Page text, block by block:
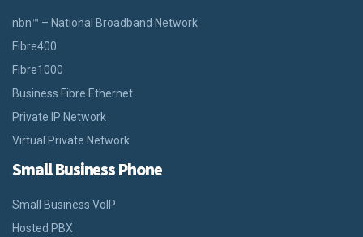
nbn™ – National Broadband Network
Fibre400
Fibre1000
Business Fibre Ethernet
Private IP Network
Virtual Private Network
Small Business Phone
Small Business VoIP
Hosted PBX